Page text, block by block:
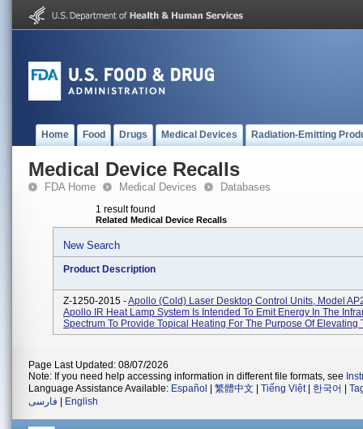
Home Food Drugs Medical Devices Radiation-Emitting
Medical Device Recalls
FDA Home Medical Devices Databases
1 result found
Related Medical Device Recalls
New Search
Product Description
Z-1250-2015 -Apollo (cold) Laser Desktop Control Units, Model
Apollo IR Heat Lamp System Is Intended To Emit Energy In The
Spectrum To Provide Topical Heating For The Purpose Of Elevating
Page Last Updated: 08/07/2026
Note: If you need help accessing information in different file formats, see
Language Assistance Available: Español 繁體中文 Tiếng Việt| 한국어
فارسی
English